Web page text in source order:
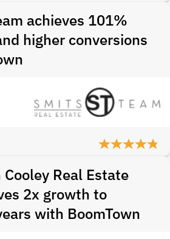
achieves 101%
higher conversions
Real Estate
2x growth to
with BoomTown